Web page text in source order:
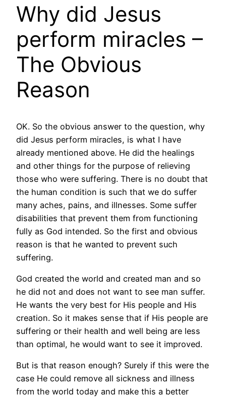
Why did Jesus
perform miracles –
The Obvious
Reason
OK. So the obvious answer to the question, why
did Jesus perform miracles, is what I have
already mentioned above. He did the healings
and other things for the purpose of relieving
those who were suffering. There is no doubt that
the human condition is such that we do suffer
many aches, pains, and illnesses. Some suffer
disabilities that prevent them from functioning
fully as God intended. So the first and obvious
reason is that he wanted to prevent such
suffering.
God created the world and created man and so
he did not and does not want to see man suffer.
He wants the very best for His people and His
creation. So it makes sense that if His people are
suffering or their health and well being are less
than optimal, he would want to see it improved.
But is that reason enough? Surely if this were the
case He could remove all sickness and illness
from the world today and make this a better